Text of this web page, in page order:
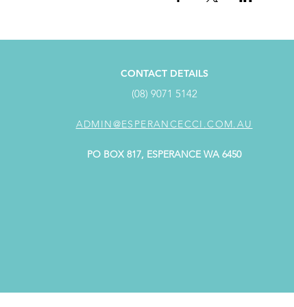
CONTACT DETAILS
(08) 9071 5142
ADMIN@ESPERANCECCI.COM.AU
PO BOX 817, ESPERANCE WA 6450